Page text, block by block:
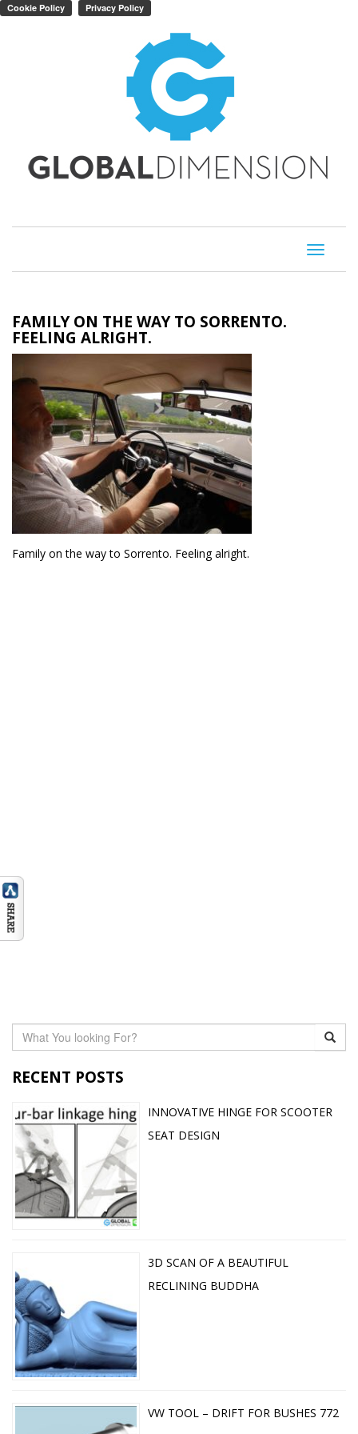
Toggle
FAMILY ON THE WAY TO SORRENTO.
FEELING ALRIGHT.
Family on the way to Sorrento. Feeling alright.
RECENT POSTS
INNOVATIVE HINGE FOR SCOOTER
SEAT DESIGN
3D SCAN OF A BEAUTIFUL
RECLINING BUDDHA
VW TOOL – DRIFT FOR BUSHES 772